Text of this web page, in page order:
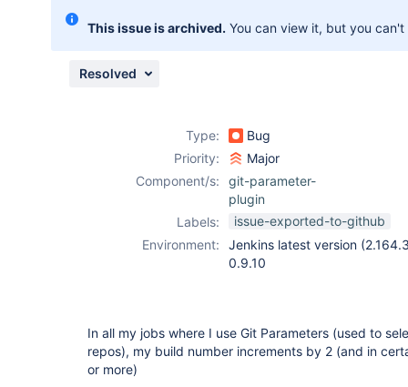
This issue is archived. You can view it, but you
Resolved
Type:
Bug
Priority:
Major
Component/s:
git-parameter-
plugin
Labels:
issue-exported-to-github
Environment:
Jenkins latest version
0.9.10
In all my jobs where I use Git Parameters (used to
repos), my build number increments by 2 (and in
or more)